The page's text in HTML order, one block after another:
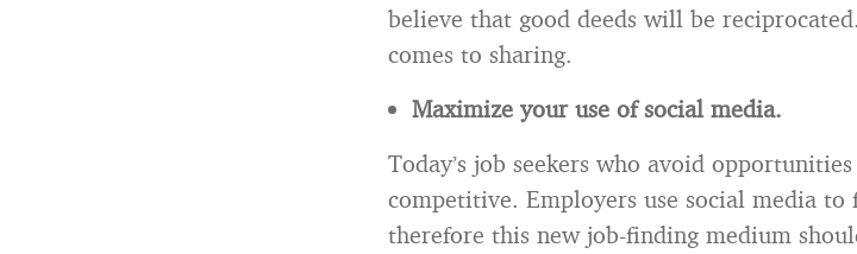
believe that good deeds will be
comes to sharing.
Maximize your use of social media.
Today’s job seekers who avoid
competitive. Employers use social media
therefore this new job-finding medium